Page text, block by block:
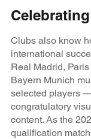
Clubs also know
international
Real Madrid,
Bayern Munich
selected players
congratulatory
content. As the
qualification